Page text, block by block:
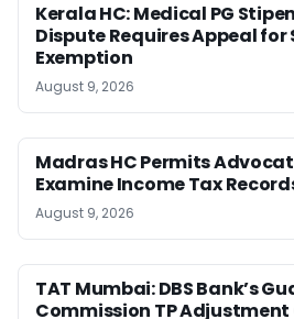
Kerala HC: Medical PG
Dispute Requires Appeal for
Exemption
August 9, 2026
Madras HC Permits
Examine Income Tax
August 9, 2026
TAT Mumbai: DBS Bank’s
Commission TP Adjustment